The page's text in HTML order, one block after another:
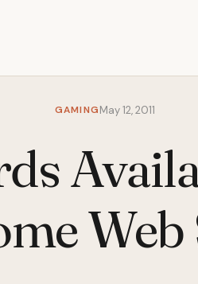
GAMINGMay 12, 2011
Web